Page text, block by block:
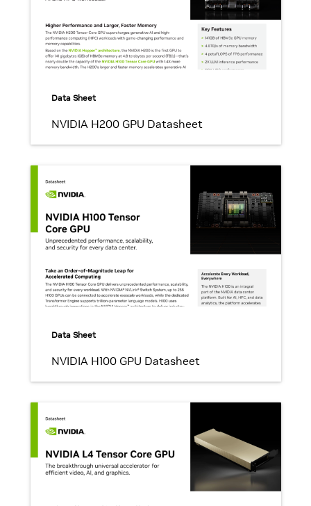
Data Sheet
NVIDIA H200 GPU Datasheet
Data Sheet
NVIDIA H100 GPU Datasheet